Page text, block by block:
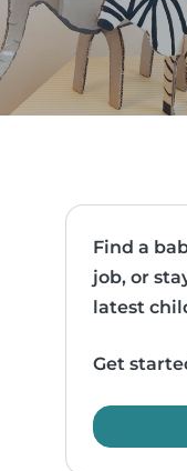
Find a
job, or
latest
Get